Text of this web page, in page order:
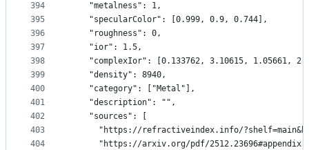
394
395
396
397
398
399
400
401
402
403
404
    "metalness": 1,
    "specularColor": [0.999, 0.9, 0.744],
    "roughness": 0,
    "ior": 1.5,
"complexIor": [0.133762, 3.10615, 1.05661,
    "density": 8940,
    "category": ["Metal"],
    "description": "",
    "sources": [
"https://refractiveindex.info/
"https://arxiv.org/pdf/